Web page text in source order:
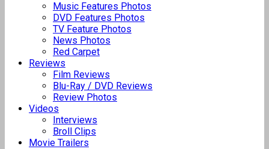
Music Features Photos
DVD Features Photos
TV Feature Photos
News Photos
Red Carpet
Reviews
Film Reviews
Blu-Ray / DVD Reviews
Review Photos
Videos
Interviews
Broll Clips
Movie Trailers